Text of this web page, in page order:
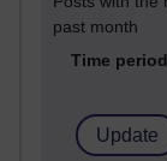
past month
Time period